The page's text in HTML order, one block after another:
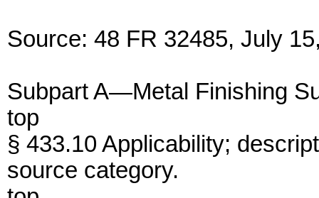
Source: 48 FR 32485, July
Subpart A—Metal Finishing
top
§ 433.10 Applicability;
source category.